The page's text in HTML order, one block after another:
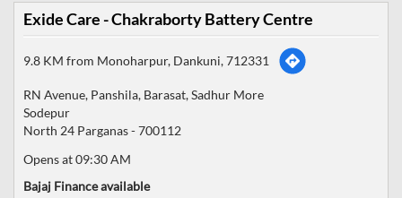
Exide Care - Chakraborty Battery Centre
9.8 KM from Monoharpur, Dankuni, 712331
RN Avenue, Panshila, Barasat, Sadhur More
Sodepur
North 24 Parganas-700112
Opens at 09:30 AM
Bajaj Finance available